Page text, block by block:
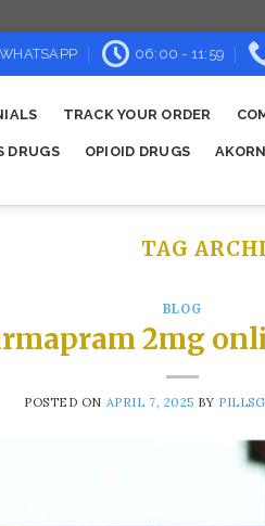
06:00 - 11:59
TRACK YOUR ORDER
DRUGS OPIOID DRUGS
TAG
BLOG
2mg
POSTED ON APRIL 7, 2025 BY